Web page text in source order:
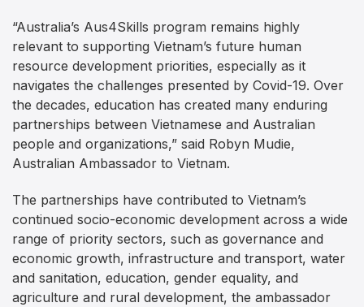
“Australia’s Aus4Skills program remains highly
relevant to supporting Vietnam’s future human
resource development priorities, especially as it
navigates the challenges presented by Covid-19. Over
the decades, education has created many enduring
partnerships between Vietnamese and Australian
people and organizations,” said Robyn Mudie,
Australian Ambassador to Vietnam.
The partnerships have contributed to Vietnam’s
continued socio-economic development across a wide
range of priority sectors, such as governance and
economic growth, infrastructure and transport, water
and sanitation, education, gender equality, and
agriculture and rural development, the ambassador